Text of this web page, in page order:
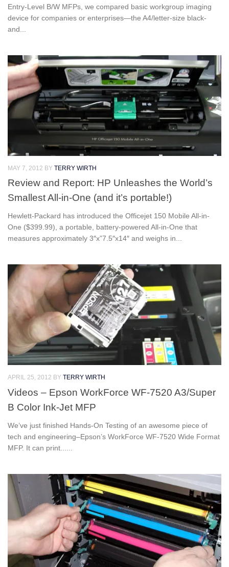
Entry-Level B/W MFPs, we compared basic workgroup imaging
device for companies or enterprises—the A4/letter-size black-
and...
MAY 7, 2012 BY TERRY WIRTH
Review and Report: HP Unleashes the World’s
Smallest All-in-One (and it’s portable!)
Hewlett-Packard has introduced the Officejet 150 Mobile All-in-
One ($399.99), a portable, battery-powered All-in-One that
measures approximately 3″x”7.5″x14″ and weighs in...
APRIL 25, 2012 BY TERRY WIRTH
Videos – Epson WorkForce WF-7520 A3/Super
B Color Ink-Jet MFP
We’ve just finished Hands-On Testing of an awesome piece of
tech and engineering–Epson’s WorkForce WF-7520 Wide Format
MFP. It can print......